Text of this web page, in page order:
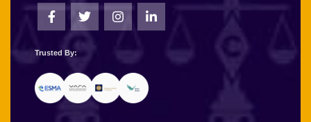
Trusted By: